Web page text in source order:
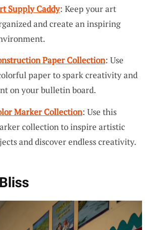
Supply Caddy: Keep your art
and create an inspiring
Paper Collection: Use
paper to spark creativity and
on your bulletin board.
Marker Collection: Use this
collection to inspire artistic
and discover endless creativity.